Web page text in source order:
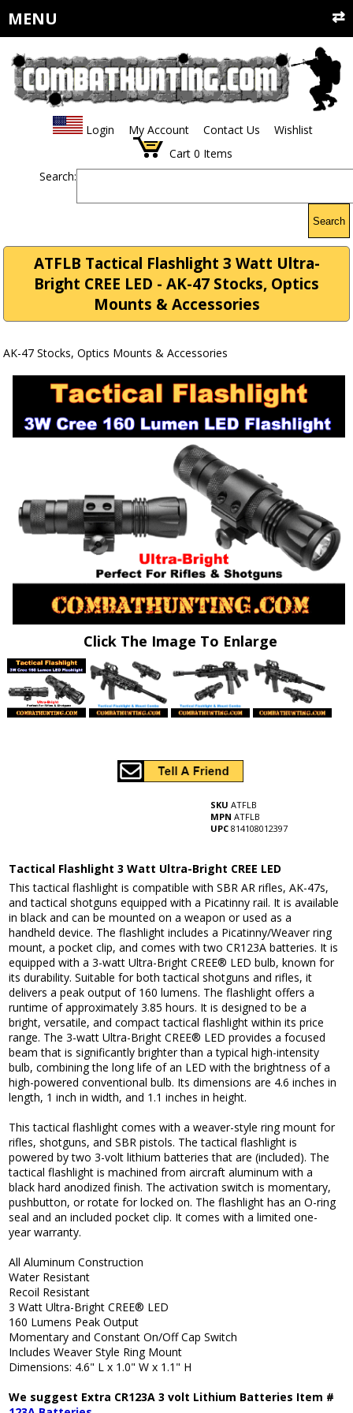
MENU
Login My Account Contact Us
Wishlist
Cart 0 Items
Search:
Search
ATFLB Tactical Flashlight 3 Watt Ultra-
Bright CREE LED - AK-47 Stocks, Optics
Mounts & Accessories
AK-47 Stocks, Optics Mounts & Accessories
Click The Image To Enlarge
SKU ATFLB
MPN ATFLB
UPC 814108012397
Tactical Flashlight 3 Watt Ultra-Bright CREE LED
This tactical flashlight is compatible with SBR AR rifles, AK-47s,
and tactical shotguns equipped with a Picatinny rail. It is available
in black and can be mounted on a weapon or used as a
handheld device. The flashlight includes a Picatinny/Weaver ring
mount, a pocket clip, and comes with two CR123A batteries. It is
equipped with a 3-watt Ultra-Bright CREE® LED bulb, known for
its durability. Suitable for both tactical shotguns and rifles, it
delivers a peak output of 160 lumens. The flashlight offers a
runtime of approximately 3.85 hours. It is designed to be a
bright, versatile, and compact tactical flashlight within its price
range. The 3-watt Ultra-Bright CREE® LED provides a focused
beam that is significantly brighter than a typical high-intensity
bulb, combining the long life of an LED with the brightness of a
high-powered conventional bulb. Its dimensions are 4.6 inches in
length, 1 inch in width, and 1.1 inches in height.
This tactical flashlight comes with a weaver-style ring mount for
rifles, shotguns, and SBR pistols. The tactical flashlight is
powered by two 3-volt lithium batteries that are (included). The
tactical flashlight is machined from aircraft aluminum with a
black hard anodized finish. The activation switch is momentary,
pushbutton, or rotate for locked on. The flashlight has an O-ring
seal and an included pocket clip. It comes with a limited one-
year warranty.
All Aluminum Construction
Water Resistant
Recoil Resistant
3 Watt Ultra-Bright CREE® LED
160 Lumens Peak Output
Momentary and Constant On/Off Cap Switch
Includes Weaver Style Ring Mount
Dimensions: 4.6" L x 1.0" W x 1.1" H
We suggest Extra CR123A 3 volt Lithium Batteries Item #